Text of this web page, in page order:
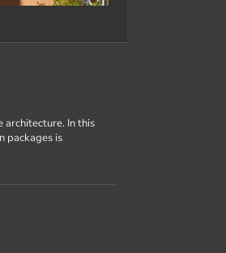
architecture. In this
packages is